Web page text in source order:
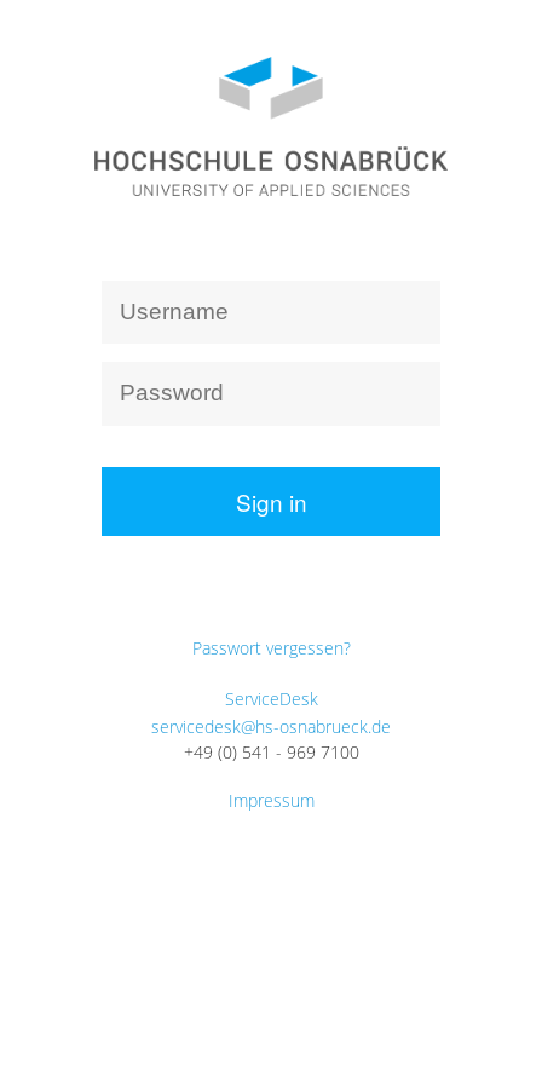
Sign in
Passwort vergessen?
ServiceDesk
servicedesk@hs-osnabrueck.de
+49 (0) 541 - 969 7100
Impressum